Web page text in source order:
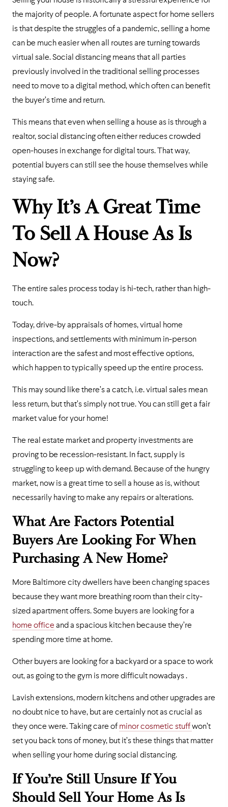
the majority of people. A fortunate aspect for home sellers
is that despite the struggles of a pandemic, selling a home
can be much easier when all routes are turning towards
virtual sale. Social distancing means that all parties
previously involved in the traditional selling processes
need to move to a digital method, which often can benefit
the buyer’s time and return.
This means that even when selling a house as is through a
realtor, social distancing often either reduces crowded
open-houses in exchange for digital tours. That way,
potential buyers can still see the house themselves while
staying safe.
Why It’s A Great Time
To Sell A House As Is
Now?
The entire sales process today is hi-tech, rather than high-
touch.
Today, drive-by appraisals of homes, virtual home
inspections, and settlements with minimum in-person
interaction are the safest and most effective options,
which happen to typically speed up the entire process.
This may sound like there’s a catch, i.e. virtual sales mean
less return, but that’s simply not true. You can still get a fair
market value for your home!
The real estate market and property investments are
proving to be recession-resistant. In fact, supply is
struggling to keep up with demand. Because of the hungry
market, now is a great time to sell a house as is, without
necessarily having to make any repairs or alterations.
What Are Factors Potential
Buyers Are Looking For When
Purchasing A New Home?
More Baltimore city dwellers have been changing spaces
because they want more breathing room than their city-
sized apartment offers. Some buyers are looking for a
home office and a spacious kitchen because they’re
spending more time at home.
Other buyers are looking for a backyard or a space to work
out, as going to the gym is more difficult nowadays .
Lavish extensions, modern kitchens and other upgrades are
no doubt nice to have, but are certainly not as crucial as
they once were. Taking care of minor cosmetic stuffwon’t
set you back tons of money, but it’s these things that matter
when selling your home during social distancing.
If You’re Still Unsure If You
Should Sell Your Home As Is